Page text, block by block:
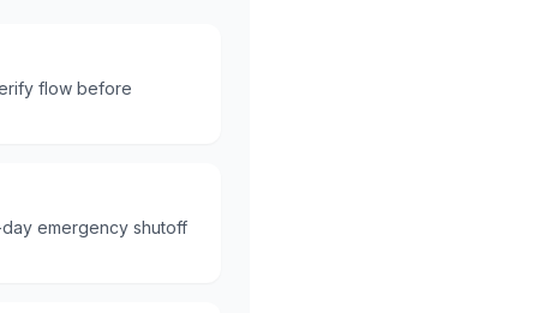
flow before
emergency shutoff